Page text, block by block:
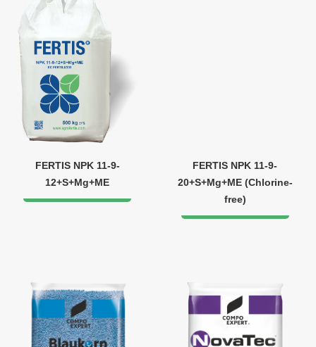
FERTIS NPK 11-9-
12+S+Mg+ME
FERTIS NPK 11-9-
20+S+Mg+ME (Chlorine-
free)